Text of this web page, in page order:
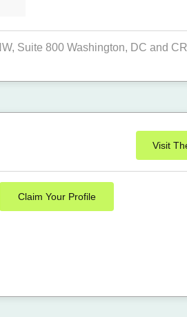
Suite 800 Washington, DC and
Visit
Claim Your Profile